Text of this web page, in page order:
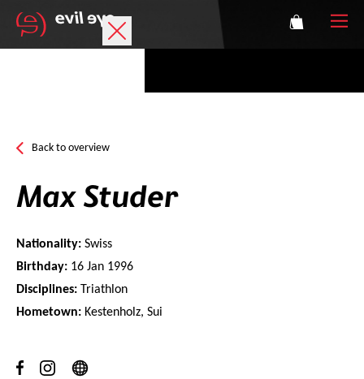
Technology
Prescription
Athletes
Login
Back to overview
Max Studer
Nationality: Swiss
Birthday: 16 Jan 1996
Disciplines: Triathlon
Hometown: Kestenholz, Sui